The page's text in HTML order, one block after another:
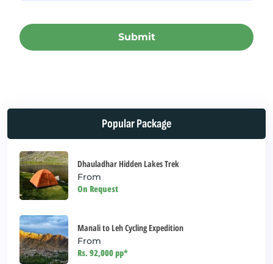
Submit
be left
Popular Package
Dhauladhar Hidden Lakes Trek
From
On Request
Manali to Leh Cycling Expedition
From
Rs. 92,000 pp*